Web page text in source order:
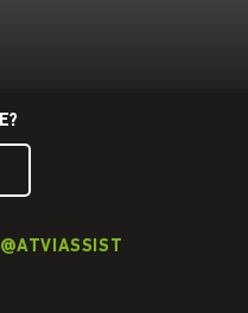
@ATVIASSIST